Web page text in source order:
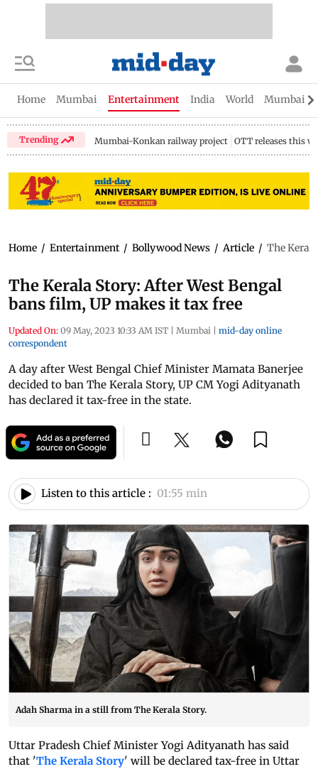
Home Mumbai Entertainment India World Mumbai
Trending Mumbai-Konkan railway project OTT releases this
Home / Entertainment / Bollywood News / Article / The
The Kerala Story: After West Bengal
bans film, UP makes it tax free
Updated On: 09 May, 2023 10:33 AM IST | Mumbai | mid-day online
correspondent
A day after West Bengal Chief Minister Mamata Banerjee
decided to ban The Kerala Story, UP CM Yogi Adityanath
has declared it tax-free in the state.
Listen to this article : 01:55 min
Adah Sharma in a still from The Kerala Story.
Uttar Pradesh Chief Minister Yogi Adityanath has said
that 'The Kerala Story' will be declared tax-free in Uttar